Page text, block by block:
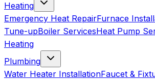
Heating
Emergency Heat RepairFurnace
Tune-upBoiler ServicesHeat Pump
Heating
Plumbing
Water Heater InstallationFaucet &